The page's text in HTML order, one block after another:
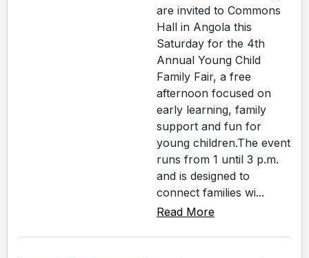
are invited to Commons
Hall in Angola this
Saturday for the 4th
Annual Young Child
Family Fair, a free
afternoon focused on
early learning, family
support and fun for
young children.The event
runs from 1 until 3 p.m.
and is designed to
connect families wi...
Read More